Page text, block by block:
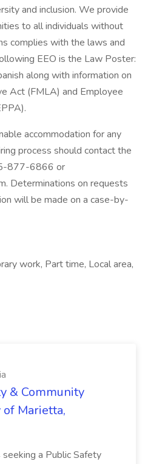
and inclusion. We provide
to all individuals without
complies with the laws and
EEO is the Law Poster:
along with information on
Act (FMLA) and Employee
accommodation for any
process should contact the
877-6866 or
Determinations on requests
will be made on a case-by-
work, Part time, Local area,
& Community
of Marietta,
seeking a Public Safety